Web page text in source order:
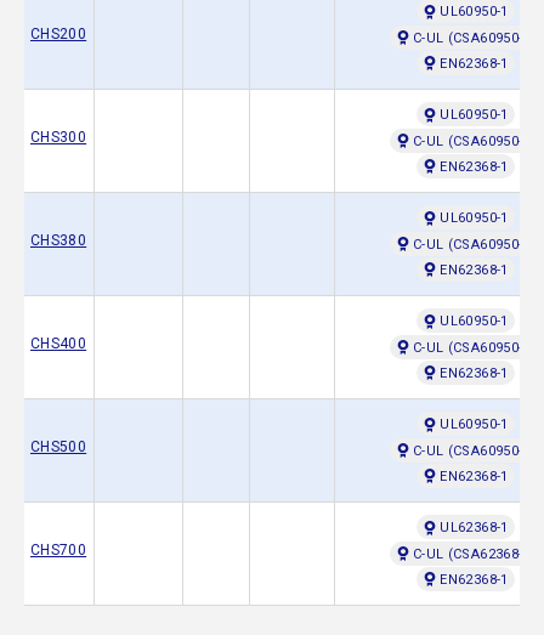
CHS200
UL60950-1
C-UL (CSA60950-1)
EN62368-1
CHS300
UL60950-1
C-UL (CSA60950-1)
EN62368-1
CHS380
UL60950-1
C-UL (CSA60950-1)
EN62368-1
CHS400
UL60950-1
C-UL (CSA60950-1)
EN62368-1
CHS500
UL60950-1
C-UL (CSA60950-1)
EN62368-1
CHS700
UL62368-1
C-UL (CSA62368-1)
EN62368-1